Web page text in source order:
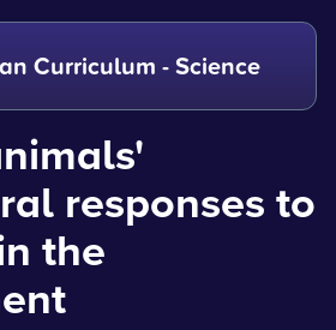
Curriculum - Science
responses to
the